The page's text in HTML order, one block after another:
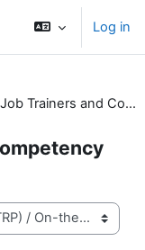
Log in
On-the-Job Trainers and Competency Assessors Courses